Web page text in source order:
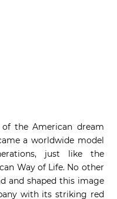
the American dream
a worldwide model
just like the
Way of Life. No other
and shaped this image
with its striking red